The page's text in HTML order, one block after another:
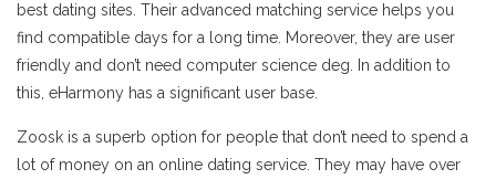
best dating sites. Their advanced matching service helps you
find compatible days for a long time. Moreover, they are user
friendly and don’t need computer science deg. In addition to
this, eHarmony has a significant user base.
Zoosk is a superb option for people that don’t need to spend a
lot of money on an online dating service. They may have over